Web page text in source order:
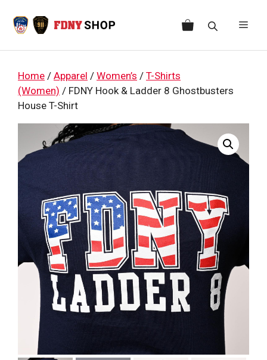
content
Home / Apparel / Women’s / T-Shirts
(Women) / FDNY Hook & Ladder 8 Ghostbusters
House T-Shirt